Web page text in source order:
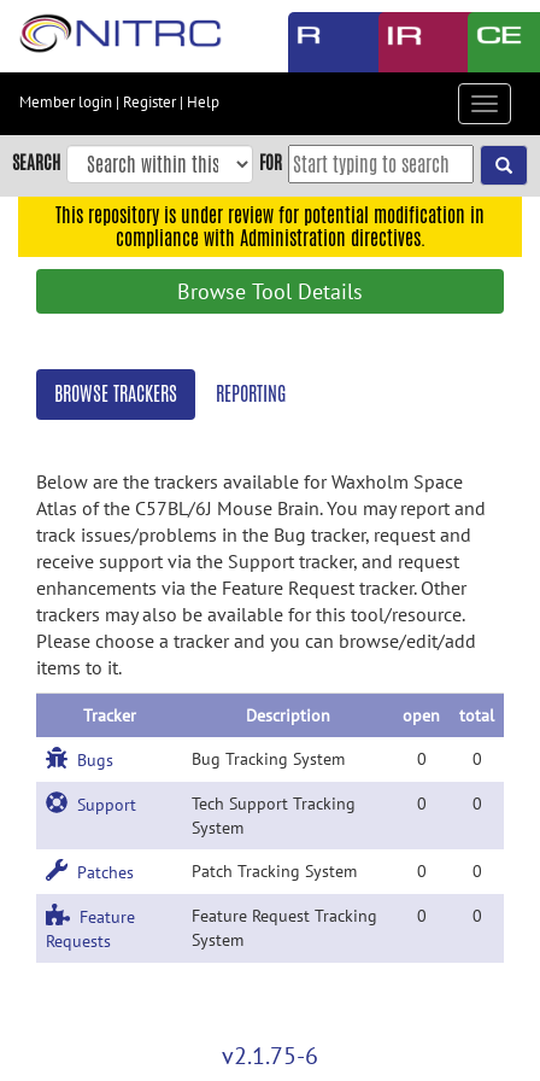
Skip
content
Skip
to
navigation
search
Member login | Register| Help
Toggle
SEARCH FOR
This repository is under review for potential modification in
compliance with Administration directives.
Browse Tool Details
BROWSE TRACKERS REPORTING
Below are the trackers available for Waxholm Space
Atlas of the C57BL/6J Mouse Brain. You may report and
track issues/problems in the Bug tracker, request and
receive support via the Support tracker, and request
enhancements via the Feature Request tracker. Other
trackers may also be available for this tool/resource.
Please choose a tracker and you can browse/edit/add
items to it.
Tracker Description open total
Bugs Bug Tracking System 0 0
Support
Tech Support Tracking
System
0 0
Patches Patch Tracking System 0 0
Feature
Requests
Feature Request Tracking
System
0 0
v2.1.75-6